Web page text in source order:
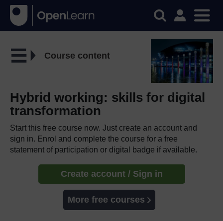
Course content
Hybrid working: skills for digital
transformation
Start this free course now. Just create an account and
sign in. Enrol and complete the course for a free
statement of participation or digital badge if available.
Create account / Sign in
More free courses